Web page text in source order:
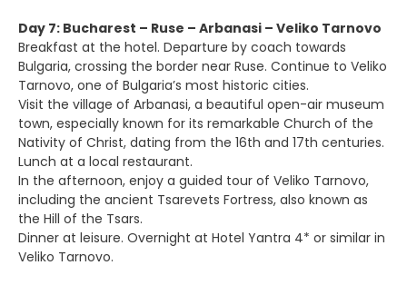
Day 7: Bucharest – Ruse – Arbanasi – Veliko Tarnovo
Breakfast at the hotel. Departure by coach towards
Bulgaria, crossing the border near Ruse. Continue to Veliko
Tarnovo, one of Bulgaria’s most historic cities.
Visit the village of Arbanasi, a beautiful open-air museum
town, especially known for its remarkable Church of the
Nativity of Christ, dating from the 16th and 17th centuries.
Lunch at a local restaurant.
In the afternoon, enjoy a guided tour of Veliko Tarnovo,
including the ancient Tsarevets Fortress, also known as
the Hill of the Tsars.
Dinner at leisure. Overnight at Hotel Yantra 4* or similar in
Veliko Tarnovo.